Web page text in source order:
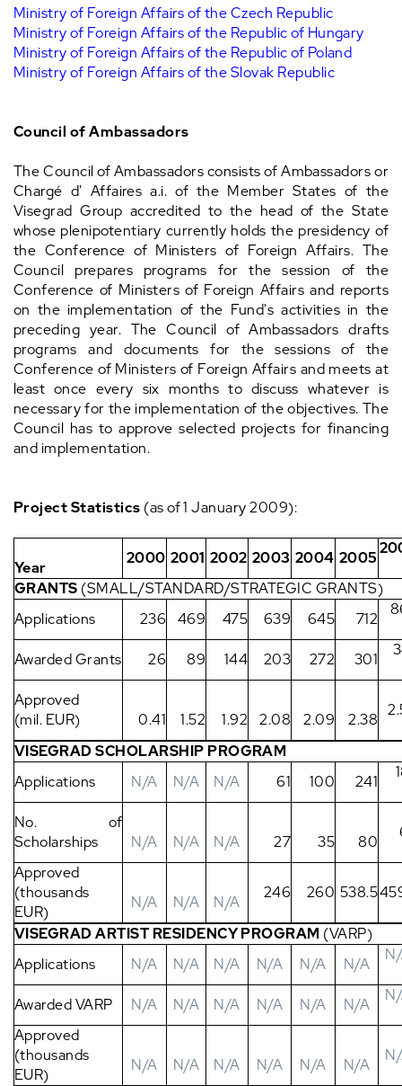
Ministry of Foreign Affairs of the Czech Republic
Ministry of Foreign Affairs of the Republic of Hungary
Ministry of Foreign Affairs of the Republic of Poland
Ministry of Foreign Affairs of the Slovak Republic
Council of Ambassadors
The Council of Ambassadors consists of Ambassadors or
Chargé d' Affaires a.i. of the Member States of the
Visegrad Group accredited to the head of the State
whose plenipotentiary currently holds the presidency of
the Conference of Ministers of Foreign Affairs. The
Council prepares programs for the session of the
Conference of Ministers of Foreign Affairs and reports
on the implementation of the Fund's activities in the
preceding year. The Council of Ambassadors drafts
programs and documents for the sessions of the
Conference of Ministers of Foreign Affairs and meets at
least once every six months to discuss whatever is
necessary for the implementation of the objectives. The
Council has to approve selected projects for financing
and implementation.
Project Statistics (as of 1 January 2009):
Year
2000 2001 2002 2003 2004 2005
GRANTS (SMALL/STANDARD/STRATEGIC GRANTS)
Applications
236 469 475 639 645 712
Awarded Grants 26 89 144 203 272 301
Approved
(mil. EUR)
0.41 1.52 1.92 2.08 2.09 2.38
VISEGRAD SCHOLARSHIP PROGRAM
Applications
N/A N/A N/A 61 100 241
No. of
Scholarships
N/A N/A N/A 27 35 80
Approved
(thousands
EUR)
N/A N/A N/A
246 260 538.5
VISEGRAD ARTIST RESIDENCY PROGRAM (VARP)
Applications
N/A N/A N/A N/A N/A N/A
Awarded VARP N/A N/A N/A N/A N/A N/A
Approved
(thousands
EUR)
N/A N/A N/A N/A N/A N/A